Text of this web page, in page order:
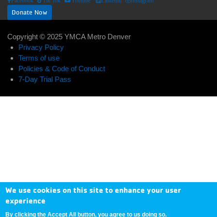
ABOUT US EXPAND_LESS
User
account
Donate
Donate Now
Copyright © 2025 YMCA Metro Denver
Footer
menu
center
Privacy Policy
Terms of use
Policies & Code of Conduct
7-Day Trial Pass
We use cookies on this site to enhance your user
experience
By clicking the Accept All button, you agree to us doing so.